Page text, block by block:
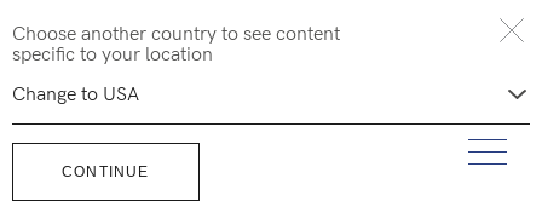
toChoose another country to see content
specific to your location
CONTINUE